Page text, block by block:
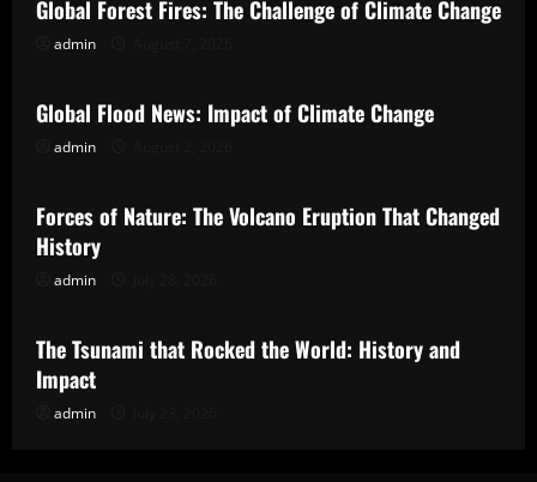
Global Forest Fires: The Challenge of Climate Change
admin
Uncategorized
Global Flood News: Impact of Climate Change
admin
Uncategorized
Forces of Nature: The Volcano Eruption That Changed
History
admin
Uncategorized
The Tsunami that Rocked the World: History and
Impact
admin